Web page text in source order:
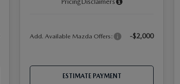
Add. Available Mazda Offers: -$2,000
ESTIMATE PAYMENT